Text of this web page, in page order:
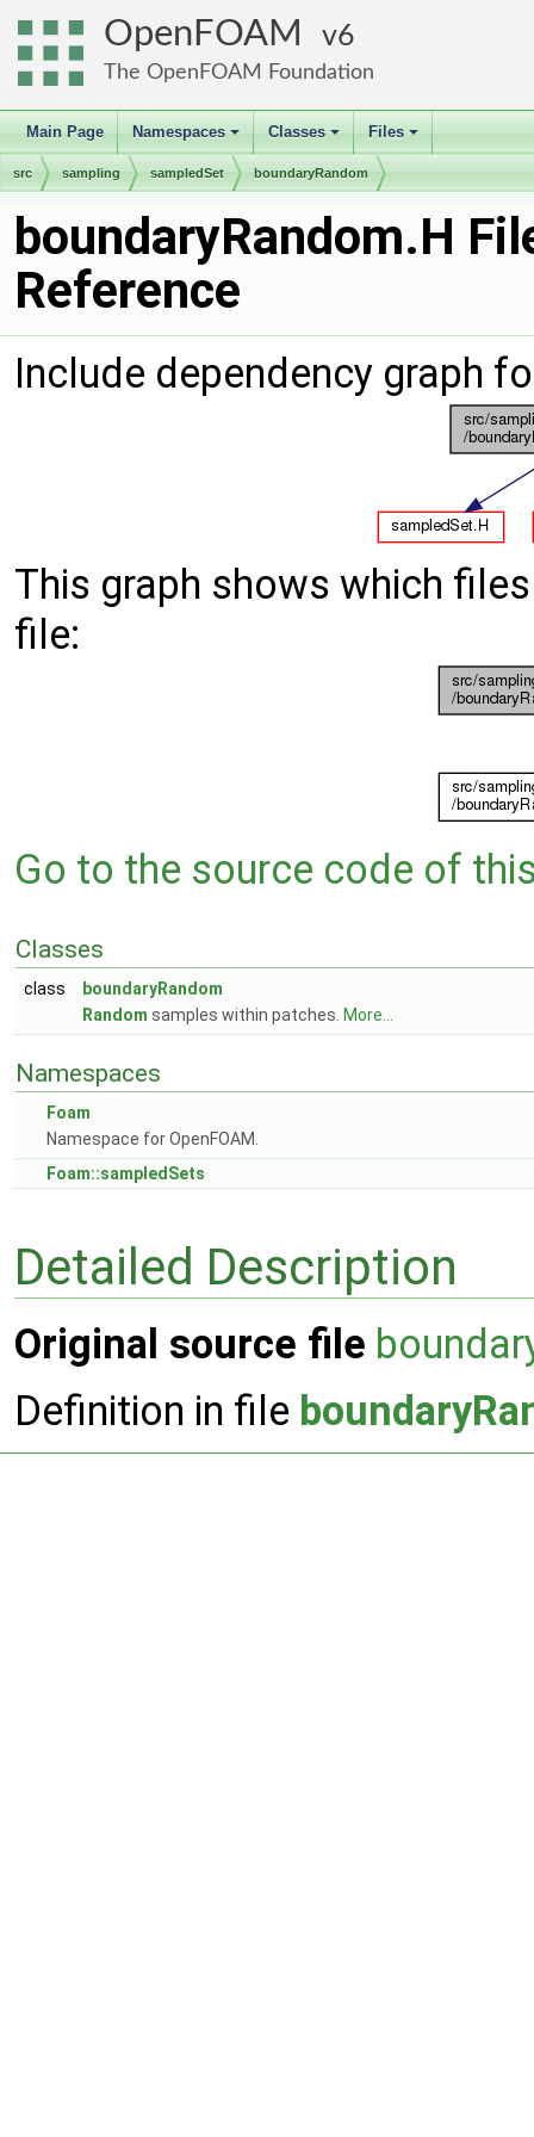
OpenFOAM 6
The OpenFOAM Foundation
Main Page
+
Namespaces
+
Classes
+
Files
src sampling sampledSet boundaryRandom
boundaryRandom.H
Reference
Include dependency graph
This graph shows which
file:
Go to the source code of
Classes
class
boundaryRandom
Random samples within patches. More...
Namespaces
Foam
Namespace for OpenFOAM.
Foam::sampledSets
Detailed Description
Original source file
Definition in file